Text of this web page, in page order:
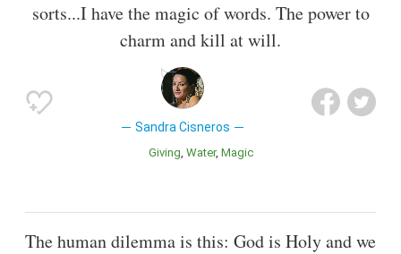
sorts...I have the magic of words. The power to
charm and kill at will.
Sandra Cisneros
Giving Water Magic
The human dilemma is this: God is Holy and we